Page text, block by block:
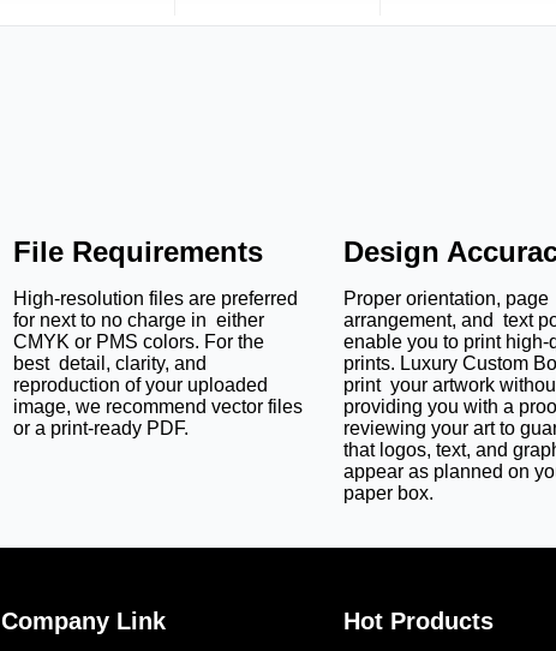
File Requirements
High-resolution files are preferred
for next to no charge in either
CMYK or PMS colors. For the
best detail, clarity, and
reproduction of your uploaded
image, we recommend vector files
or a print-ready PDF.
Design
Proper orientation, page
arrangement, and text
enable you to print high-
prints. Luxury Custom
print your artwork
providing you with a
reviewing your art to
that logos, text, and
appear as planned on
paper box.
Company Link Hot Products